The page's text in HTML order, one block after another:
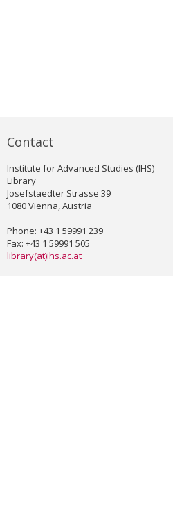
Contact
Institute for Advanced Studies (IHS)
Library
Josefstaedter Strasse 39
1080 Vienna, Austria
Phone: +43 1 59991 239
Fax: +43 1 59991 505
library(at)ihs.ac.at